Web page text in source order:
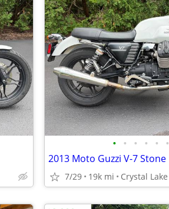
• • • • • •
2013 Moto Guzzi V-7 Stone
7/29 19k mi Crystal Lake